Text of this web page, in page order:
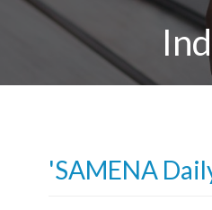
'SAMENA